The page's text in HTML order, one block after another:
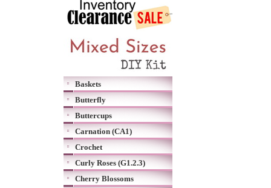
Baskets
Butterfly
Buttercups
Carnation (CA1)
Crochet
Curly Roses (G1.2.3)
Cherry Blossoms